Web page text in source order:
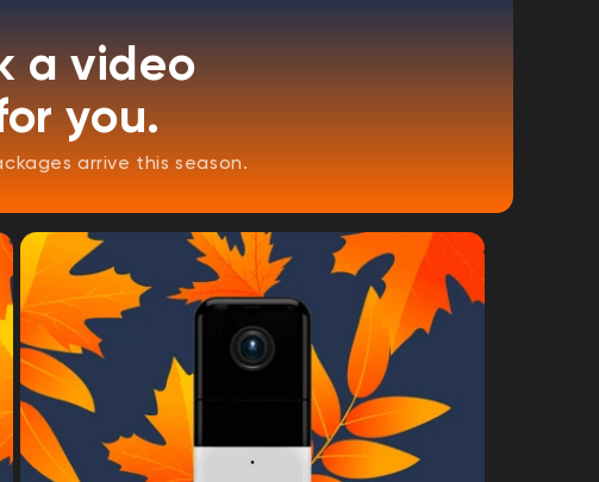
a video
you.
arrive this season.